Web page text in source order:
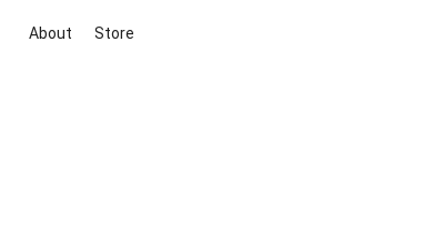
About Store